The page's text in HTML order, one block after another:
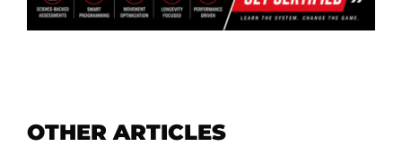
OTHER ARTICLES